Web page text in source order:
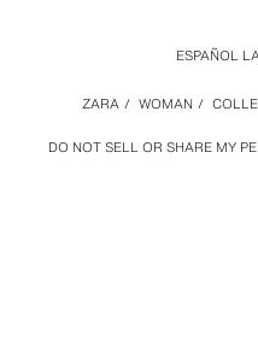
DO NOT SELL OR SHARE MY
ZARA / WOMAN /
ESPAÑOL